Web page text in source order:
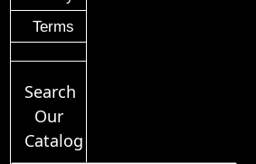
Terms
Search
Our
Catalog